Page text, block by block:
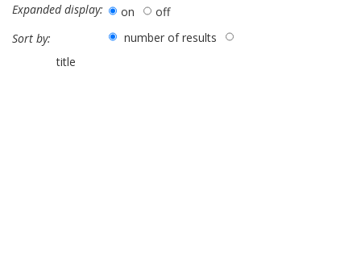
Expanded display: on
off
Sort by:
number of results
title